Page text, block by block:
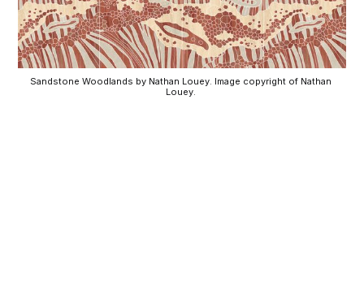
Sandstone Woodlands by Nathan Louey. Image copyright of Nathan
Louey.